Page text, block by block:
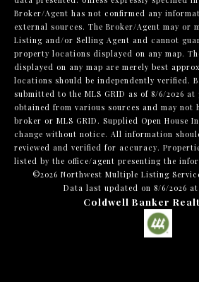
Broker/Agent has not confirmed any
external sources. The Broker/Agent may or
Listing and/or Selling Agent and cannot
property locations displayed on any map.
displayed on any map are merely best
locations should be independently verified.
submitted to the MLS GRID as of 8/6/2026 at
obtained from various sources and may not
broker or MLS GRID. Supplied Open House
change without notice. All information
reviewed and verified for accuracy.
listed by the office/agent presenting the
©2026 Northwest Multiple Listing
Data last updated on 8/6/2026 at
Coldwell Banker